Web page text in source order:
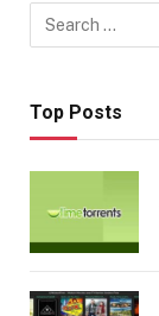
Top Posts